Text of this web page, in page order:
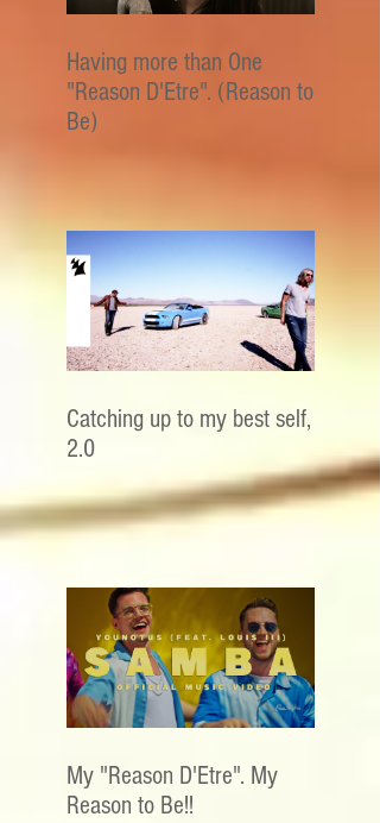
Having more than One
"Reason D'Etre". (Reason to
Be)
Catching up to my best self,
2.0
My "Reason D'Etre". My
Reason to Be!!